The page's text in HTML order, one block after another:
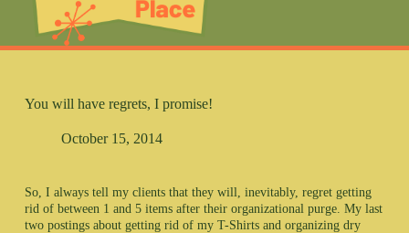
n
You will have regrets, I promise!
October 15, 2014
So, I always tell my clients that they will, inevitably, regret getting
rid of between 1 and 5 items after their organizational purge. My last
two postings about getting rid of my T-Shirts and organizing dry